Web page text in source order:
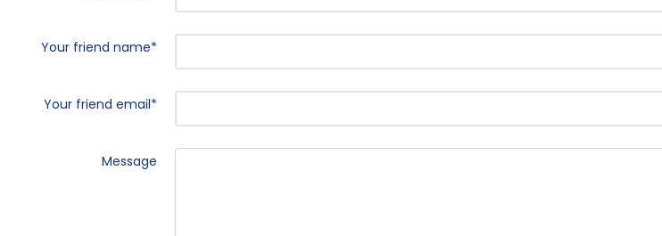
Your friend name*
Your friend email*
Message